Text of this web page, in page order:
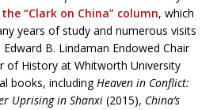
“Clark on China” column, which
years of study and numerous visits
B. Lindaman Endowed Chair
of History at Whitworth University
books, includingHeaven in Conflict:
Uprising in Shanxi (2015), China’s